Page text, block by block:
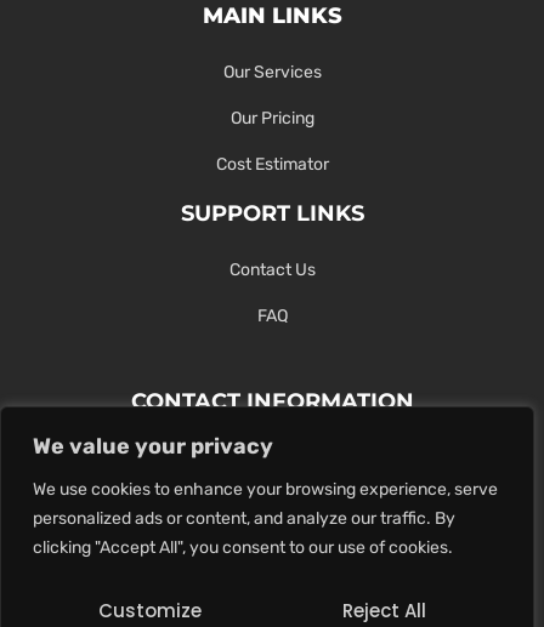
We value your privacy
We use cookies to enhance your browsing experience, serve
personalized ads or content, and analyze our traffic. By
clicking "Accept All", you consent to our use of cookies.
Customize Reject All
MAIN LINKS
Our Services
Our Pricing
Cost Estimator
SUPPORT LINKS
Contact Us
FAQ
CONTACT INFORMATION
Contact Us Here Or Use Our Form.
100 King St. West, Hamilton ON
1-289-274-4881